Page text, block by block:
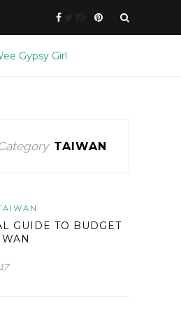
TAIWAN
GUIDE TO BUDGET